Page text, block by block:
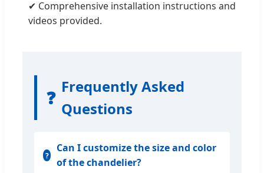
✔ Comprehensive installation instructions and
videos provided.
❓
Frequently Asked
Questions
Can I customize the size and color
of the chandelier?